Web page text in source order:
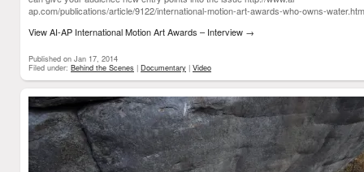
ap.com/publications/article/9122/international-motion-art-awards-who-owns-
View AI-AP International Motion Art Awards – Interview →
Published on Jan 17, 2014
Filed under: Behind the Scenes | Documentary | Video